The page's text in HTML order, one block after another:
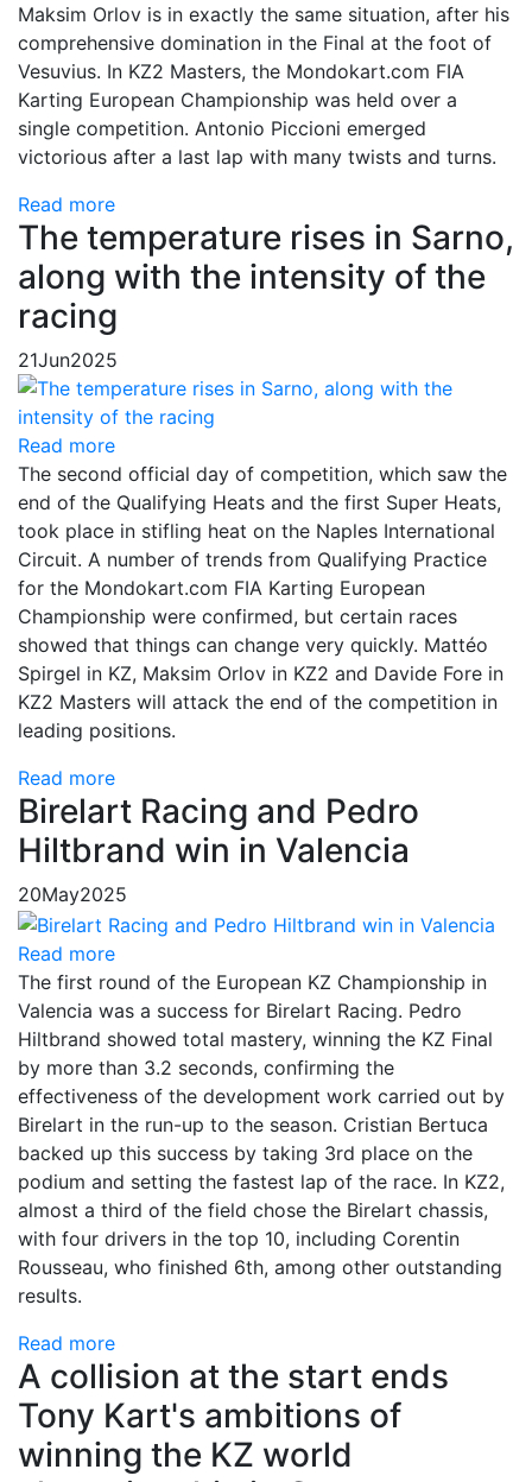
Maksim Orlov is in exactly the same situation, after his
comprehensive domination in the Final at the foot of
Vesuvius. In KZ2 Masters, the Mondokart.com FIA
Karting European Championship was held over a
single competition. Antonio Piccioni emerged
victorious after a last lap with many twists and turns.
Read more
The temperature rises in Sarno,
along with the intensity of the
racing
21Jun2025
Read more
The second official day of competition, which saw the
end of the Qualifying Heats and the first Super Heats,
took place in stifling heat on the Naples International
Circuit. A number of trends from Qualifying Practice
for the Mondokart.com FIA Karting European
Championship were confirmed, but certain races
showed that things can change very quickly. Mattéo
Spirgel in KZ, Maksim Orlov in KZ2 and Davide Fore in
KZ2 Masters will attack the end of the competition in
leading positions.
Read more
Birelart Racing and Pedro
Hiltbrand win in Valencia
20May2025
Read more
The first round of the European KZ Championship in
Valencia was a success for Birelart Racing. Pedro
Hiltbrand showed total mastery, winning the KZ Final
by more than 3.2 seconds, confirming the
effectiveness of the development work carried out by
Birelart in the run-up to the season. Cristian Bertuca
backed up this success by taking 3rd place on the
podium and setting the fastest lap of the race. In KZ2,
almost a third of the field chose the Birelart chassis,
with four drivers in the top 10, including Corentin
Rousseau, who finished 6th, among other outstanding
results.
Read more
A collision at the start ends
Tony Kart's ambitions of
winning the KZ world